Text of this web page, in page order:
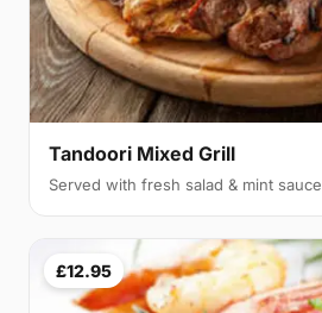
Tandoori Mixed Grill
Served with fresh salad & mint sauce
£12.95